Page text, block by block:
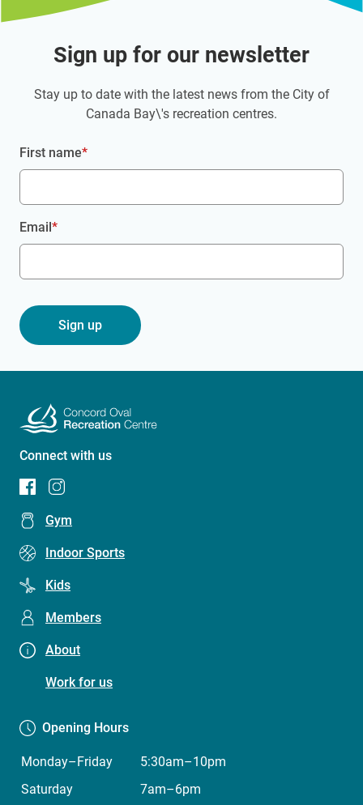
Sign up for our newsletter
Stay up to date with the latest news from the City of
Canada Bay\'s recreation centres.
First name
Email
Connect with us
Footer
menu
Oval
Recreation
Centre)
Gym
Indoor Sports
Kids
Members
About
Work for us
Opening Hours
Monday–Friday
5:30am–10pm
Saturday
7am–6pm